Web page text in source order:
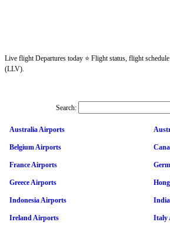
Live flight Departures today ⭐ Flight status, flight
(LLV).
Search:
Australia Airports
Belgium Airports
France Airports
Greece Airports
Indonesia Airports
Ireland Airports Italy